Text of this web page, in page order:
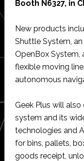
Booth N6327, in
New products
Shuttle System,
OpenBox
flexible moving
autonomous
Geek Plus will
system and its
technologies and
for bins, pallets,
goods receipt,